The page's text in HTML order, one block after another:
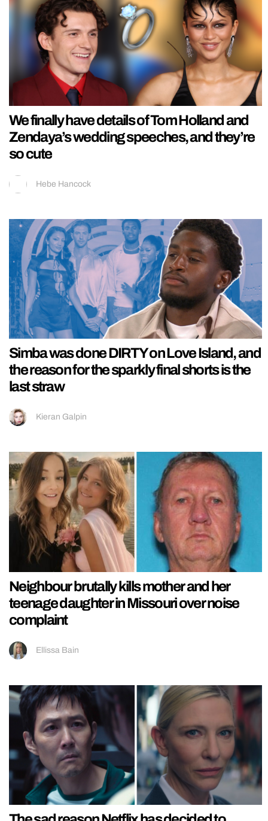
We finally have details of Tom Holland and
Zendaya’s wedding speeches, and they’re
so cute
Hebe Hancock
Simba was done DIRTY on Love Island, and
the reason for the sparkly final shorts is the
last straw
Kieran Galpin
Neighbour brutally kills mother and her
teenage daughter in Missouri over noise
complaint
Ellissa Bain